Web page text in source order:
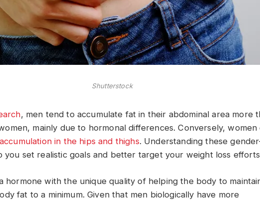
Shutterstock
, men tend to accumulate fat in their abdominal area more
mainly due to hormonal differences. Conversely, women
in the hips and thighs. Understanding these
you set realistic goals and better target your weight loss
hormone with the unique quality of helping the body to
fat to a minimum. Given that men biologically have more